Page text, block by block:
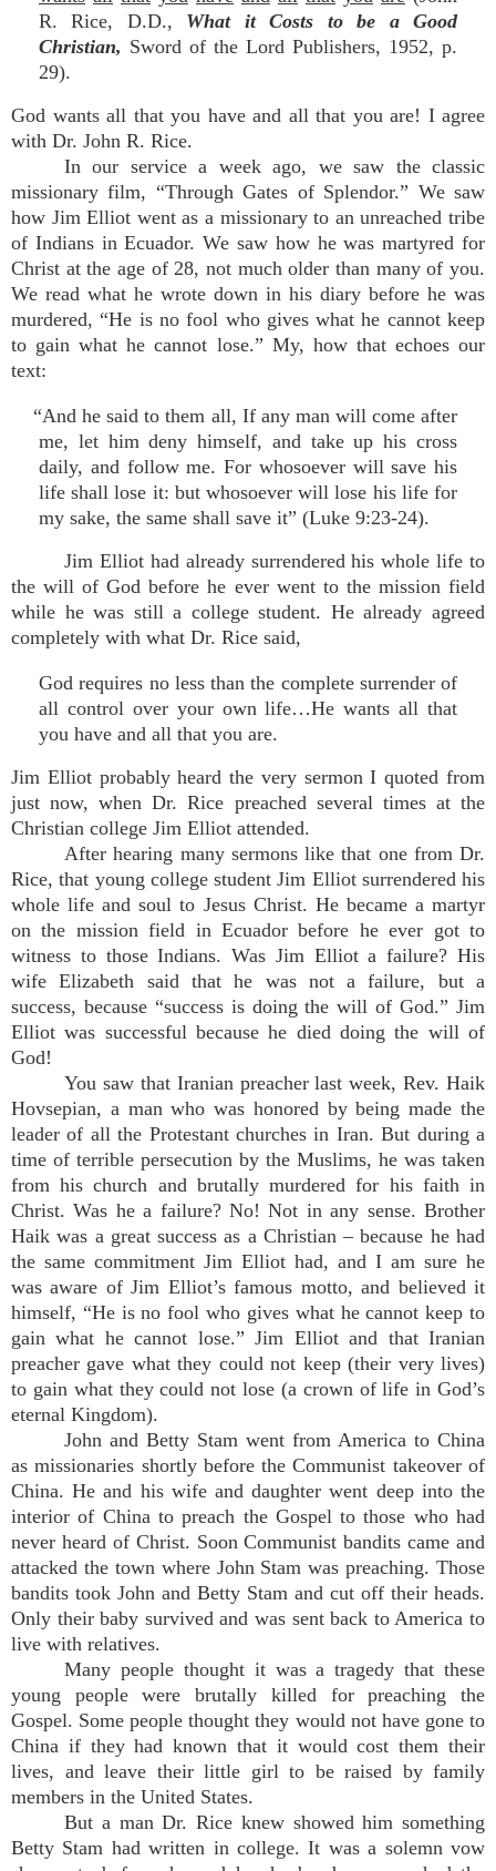
R. Rice, D.D., What it Costs to be a Good
Christian, Sword of the Lord Publishers, 1952, p.
29).
God wants all that you have and all that you are! I agree
with Dr. John R. Rice.
In our service a week ago, we saw the classic
missionary film, “Through Gates of Splendor.” We saw
how Jim Elliot went as a missionary to an unreached tribe
of Indians in Ecuador. We saw how he was martyred for
Christ at the age of 28, not much older than many of you.
We read what he wrote down in his diary before he was
murdered, “He is no fool who gives what he cannot keep
to gain what he cannot lose.” My, how that echoes our
text:
“And he said to them all, If any man will come after
me, let him deny himself, and take up his cross
daily, and follow me. For whosoever will save his
life shall lose it: but whosoever will lose his life for
my sake, the same shall save it” (Luke 9:23-24).
Jim Elliot had already surrendered his whole life to
the will of God before he ever went to the mission field
while he was still a college student. He already agreed
completely with what Dr. Rice said,
God requires no less than the complete surrender of
all control over your own life…He wants all that
you have and all that you are.
Jim Elliot probably heard the very sermon I quoted from
just now, when Dr. Rice preached several times at the
Christian college Jim Elliot attended.
After hearing many sermons like that one from Dr.
Rice, that young college student Jim Elliot surrendered his
whole life and soul to Jesus Christ. He became a martyr
on the mission field in Ecuador before he ever got to
witness to those Indians. Was Jim Elliot a failure? His
wife Elizabeth said that he was not a failure, but a
success, because “success is doing the will of God.” Jim
Elliot was successful because he died doing the will of
God!
You saw that Iranian preacher last week, Rev. Haik
Hovsepian, a man who was honored by being made the
leader of all the Protestant churches in Iran. But during a
time of terrible persecution by the Muslims, he was taken
from his church and brutally murdered for his faith in
Christ. Was he a failure? No! Not in any sense. Brother
Haik was a great success as a Christian – because he had
the same commitment Jim Elliot had, and I am sure he
was aware of Jim Elliot’s famous motto, and believed it
himself, “He is no fool who gives what he cannot keep to
gain what he cannot lose.” Jim Elliot and that Iranian
preacher gave what they could not keep (their very lives)
to gain what they could not lose (a crown of life in God’s
eternal Kingdom).
John and Betty Stam went from America to China
as missionaries shortly before the Communist takeover of
China. He and his wife and daughter went deep into the
interior of China to preach the Gospel to those who had
never heard of Christ. Soon Communist bandits came and
attacked the town where John Stam was preaching. Those
bandits took John and Betty Stam and cut off their heads.
Only their baby survived and was sent back to America to
live with relatives.
Many people thought it was a tragedy that these
young people were brutally killed for preaching the
Gospel. Some people thought they would not have gone to
China if they had known that it would cost them their
lives, and leave their little girl to be raised by family
members in the United States.
But a man Dr. Rice knew showed him something
Betty Stam had written in college. It was a solemn vow